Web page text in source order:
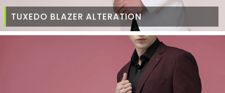
TUXEDO BLAZER ALTERATION